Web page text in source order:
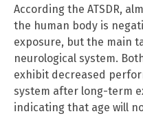
According the ATSDR,
the human body is
exposure, but the main
neurological system.
exhibit decreased
system after long-term
indicating that age will